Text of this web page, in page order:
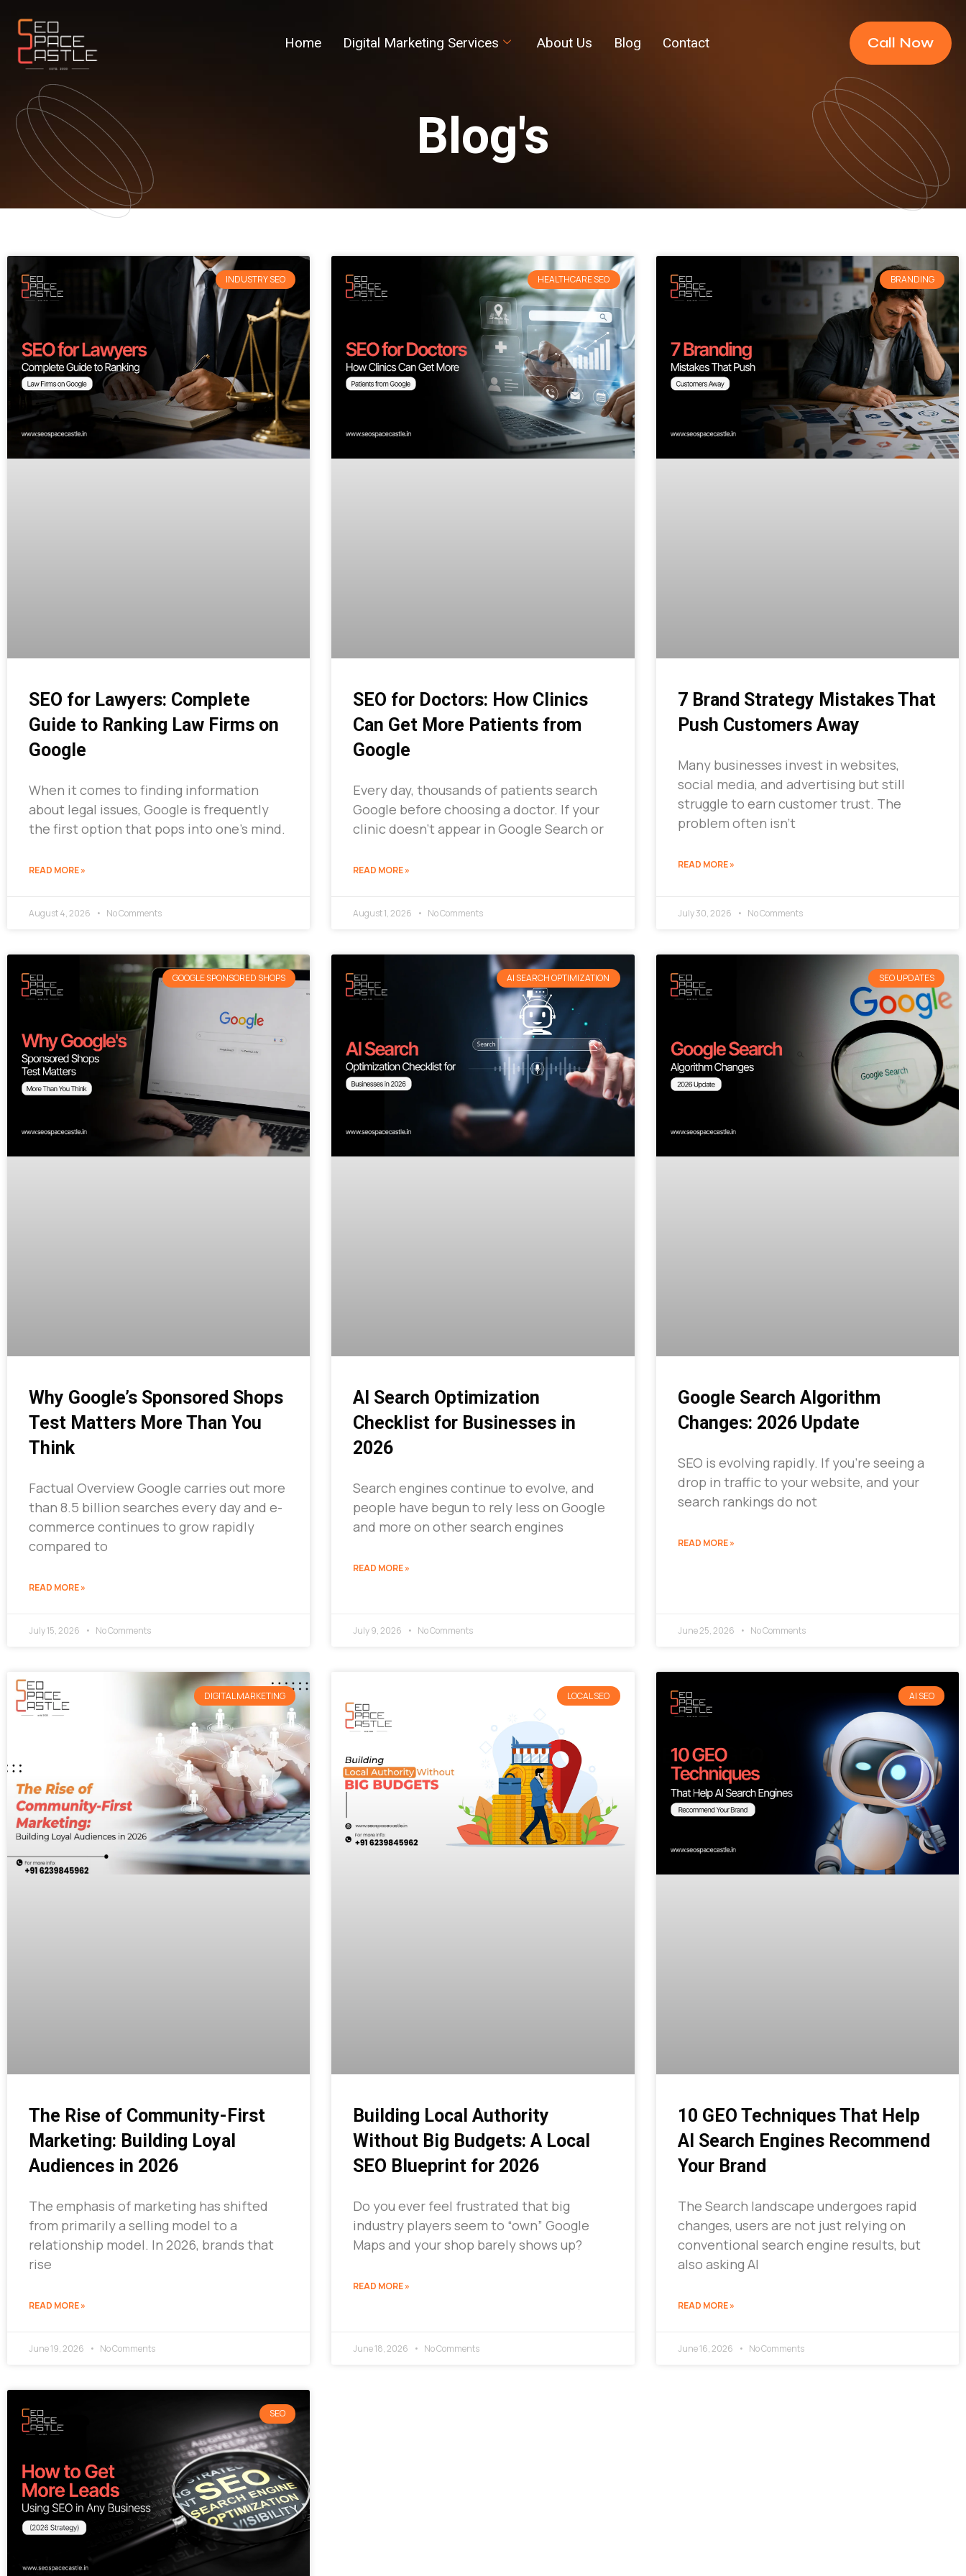
Home Digital Marketing Services About Us Blog Contact Call Now
Blog's
INDUSTRY SEO
SEO for Lawyers: Complete
Guide to Ranking Law Firms on
Google
When it comes to finding information
about legal issues, Google is frequently
the first option that pops into one’s mind.
READ MORE »
August 4, 2026 No Comments
HEALTHCARE SEO
SEO for Doctors: How Clinics
Can Get More Patients from
Google
Every day, thousands of patients search
Google before choosing a doctor. If your
clinic doesn’t appear in Google Search or
READ MORE »
August 1, 2026 No Comments
BRANDING
7 Brand Strategy Mistakes That
Push Customers Away
Many businesses invest in websites,
social media, and advertising but still
struggle to earn customer trust. The
problem often isn’t
READ MORE »
July 30, 2026 No Comments
GOOGLE SPONSORED SHOPS
Why Google’s Sponsored Shops
Test Matters More Than You
Think
Factual Overview Google carries out more
than 8.5 billion searches every day and e-
commerce continues to grow rapidly
compared to
READ MORE »
July 15, 2026 No Comments
AI SEARCH OPTIMIZATION
AI Search Optimization
Checklist for Businesses in
2026
Search engines continue to evolve, and
people have begun to rely less on Google
and more on other search engines
READ MORE »
July 9, 2026 No Comments
SEO UPDATES
Google Search Algorithm
Changes: 2026 Update
SEO is evolving rapidly. If you’re seeing a
drop in traffic to your website, and your
search rankings do not
READ MORE »
June 25, 2026 No Comments
DIGITAL MARKETING
The Rise of Community-First
Marketing: Building Loyal
Audiences in 2026
The emphasis of marketing has shifted
from primarily a selling model to a
relationship model. In 2026, brands that
rise
READ MORE »
June 19, 2026 No Comments
LOCAL SEO
Building Local Authority
Without Big Budgets: A Local
SEO Blueprint for 2026
Do you ever feel frustrated that big
industry players seem to “own” Google
Maps and your shop barely shows up?
READ MORE »
June 18, 2026 No Comments
AI SEO
10 GEO Techniques That Help
AI Search Engines Recommend
Your Brand
The Search landscape undergoes rapid
changes, users are not just relying on
conventional search engine results, but
also asking AI
READ MORE »
June 16, 2026 No Comments
SEO